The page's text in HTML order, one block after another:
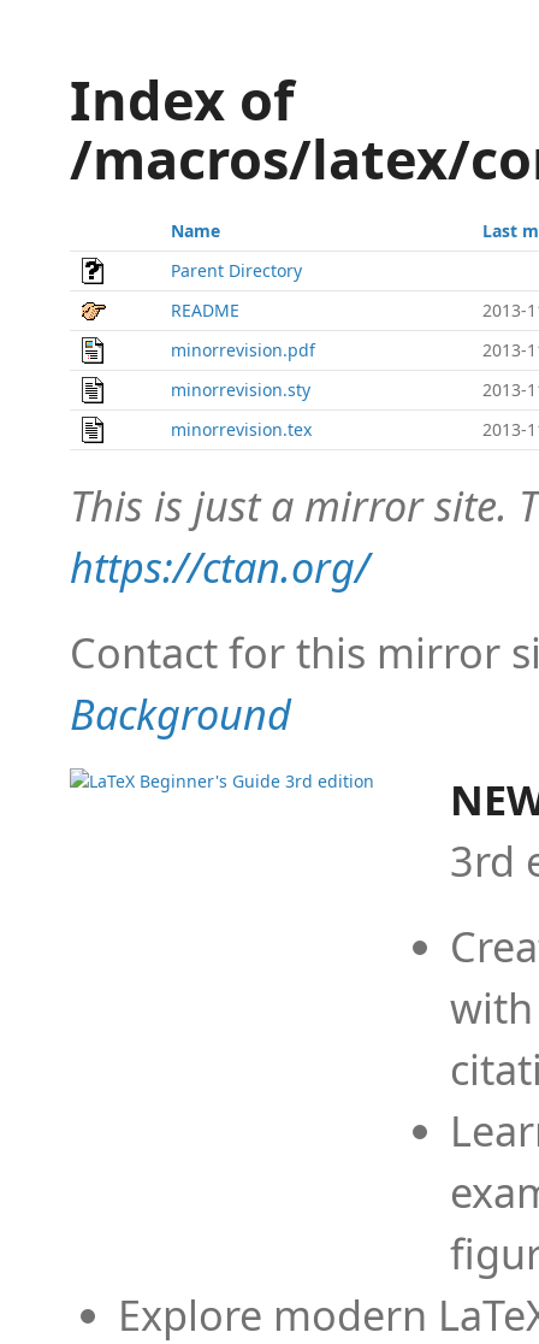
Index of
/macros/latex/
Name
Last
Parent Directory
README
2013-
minorrevision.pdf
2013-
minorrevision.sty
2013-
minorrevision.tex
2013-
This is just a mirror site.
https://ctan.org/
Contact for this mirror
Background
3rd
Explore modern